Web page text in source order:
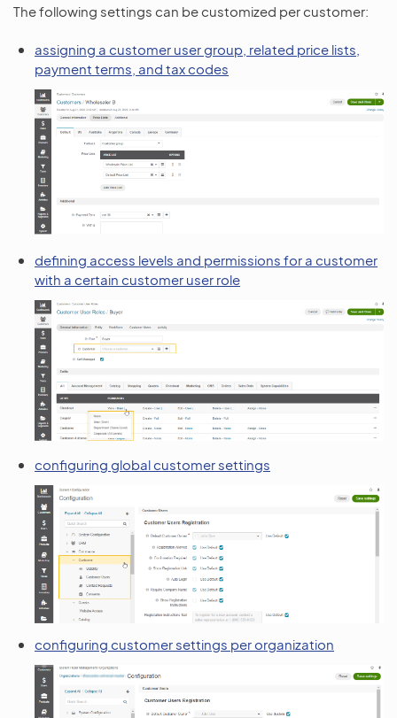
The following settings can be customized per customer:
assigning a customer user group, related price lists,
payment terms, and tax codes
defining access levels and permissions for a customer
with a certain customer user role
configuring global customer settings
configuring customer settings per organization